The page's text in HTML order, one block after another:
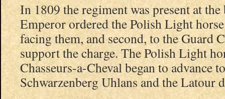
In 1809 the regiment was present at
Emperor ordered the Polish Light
facing them, and second, to the Guard
support the charge. The Polish Light
Chasseurs-a-Cheval began to advance
Schwarzenberg Uhlans and the Latour